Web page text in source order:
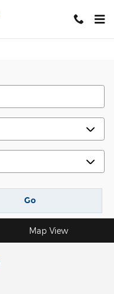
Go
Map View